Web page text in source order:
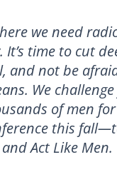
we need
It’s time to cut
and not be
We
of men
this
Act Like Men.